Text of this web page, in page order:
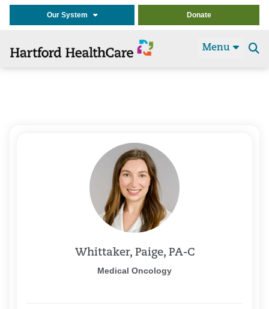
Our System Donate
Menu
Whittaker, Paige, PA-C
Medical Oncology